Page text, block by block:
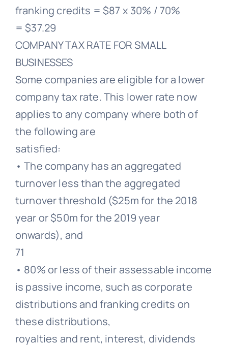
franking credits = $87 x 30% / 70%
= $37.29
COMPANY TAX RATE FOR SMALL
BUSINESSES
Some companies are eligible for a lower
company tax rate. This lower rate now
applies to any company where both of
the following are
satisfied:
• The company has an aggregated
turnover less than the aggregated
turnover threshold ($25m for the 2018
year or $50m for the 2019 year
onwards), and
71
• 80% or less of their assessable income
is passive income, such as corporate
distributions and franking credits on
these distributions,
royalties and rent, interest, dividends